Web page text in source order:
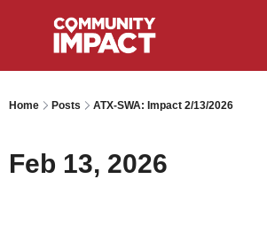
Home Posts ATX-SWA: Impact 2/13/2026
Feb 13, 2026